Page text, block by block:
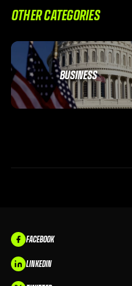
OTHER CATEGORIES
BUSINESS
FACEBOOK
LINKEDIN